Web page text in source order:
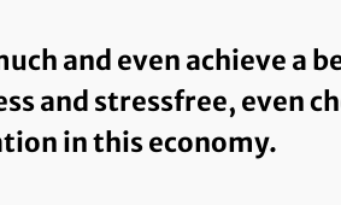
and even achieve a
and stressfree, even
in this economy.